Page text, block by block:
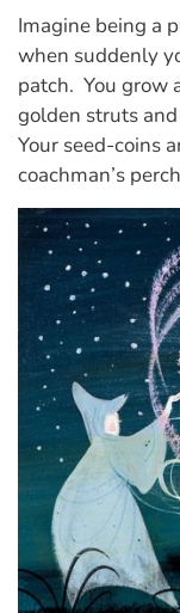
Imagine being a
when suddenly
patch. You grow
golden struts
Your seed-coins
coachman’s